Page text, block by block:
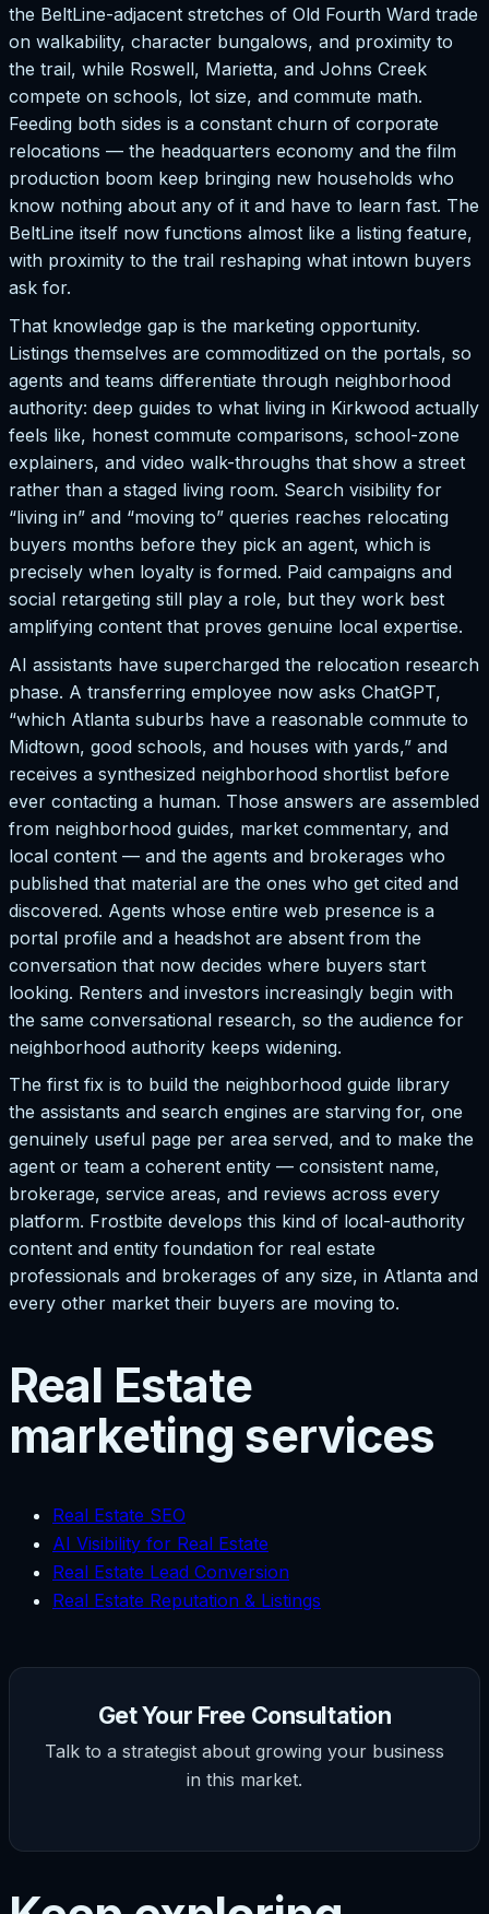
the BeltLine-adjacent stretches of Old Fourth Ward trade
on walkability, character bungalows, and proximity to
the trail, while Roswell, Marietta, and Johns Creek
compete on schools, lot size, and commute math.
Feeding both sides is a constant churn of corporate
relocations — the headquarters economy and the film
production boom keep bringing new households who
know nothing about any of it and have to learn fast. The
BeltLine itself now functions almost like a listing feature,
with proximity to the trail reshaping what intown buyers
ask for.
That knowledge gap is the marketing opportunity.
Listings themselves are commoditized on the portals, so
agents and teams differentiate through neighborhood
authority: deep guides to what living in Kirkwood actually
feels like, honest commute comparisons, school-zone
explainers, and video walk-throughs that show a street
rather than a staged living room. Search visibility for
“living in” and “moving to” queries reaches relocating
buyers months before they pick an agent, which is
precisely when loyalty is formed. Paid campaigns and
social retargeting still play a role, but they work best
amplifying content that proves genuine local expertise.
AI assistants have supercharged the relocation research
phase. A transferring employee now asks ChatGPT,
“which Atlanta suburbs have a reasonable commute to
Midtown, good schools, and houses with yards,” and
receives a synthesized neighborhood shortlist before
ever contacting a human. Those answers are assembled
from neighborhood guides, market commentary, and
local content — and the agents and brokerages who
published that material are the ones who get cited and
discovered. Agents whose entire web presence is a
portal profile and a headshot are absent from the
conversation that now decides where buyers start
looking. Renters and investors increasingly begin with
the same conversational research, so the audience for
neighborhood authority keeps widening.
The first fix is to build the neighborhood guide library
the assistants and search engines are starving for, one
genuinely useful page per area served, and to make the
agent or team a coherent entity — consistent name,
brokerage, service areas, and reviews across every
platform. Frostbite develops this kind of local-authority
content and entity foundation for real estate
professionals and brokerages of any size, in Atlanta and
every other market their buyers are moving to.
Real Estate
marketing services
Real Estate SEO
AI Visibility for Real Estate
Real Estate Lead Conversion
Real Estate Reputation & Listings
Get Your Free Consultation
Talk to a strategist about growing your business
in this market.